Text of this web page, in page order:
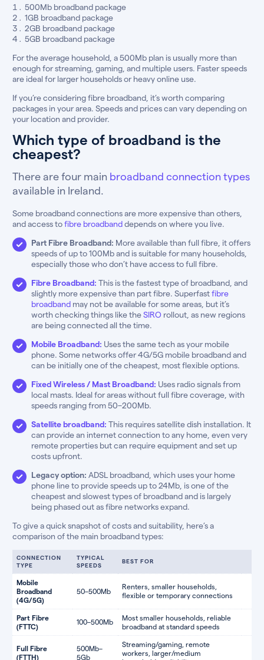
500Mb broadband package
1GB broadband package
2GB broadband package
5GB broadband package
For the average household, a 500Mb plan is usually more than
enough for streaming, gaming, and multiple users. Faster speeds
are ideal for larger households or heavy online use.
If you’re considering fibre broadband, it’s worth comparing
packages in your area. Speeds and prices can vary depending on
your location and provider.
Which type of broadband is the
cheapest?
There are four main broadband connection types
available in Ireland.
Some broadband connections are more expensive than others,
and access tofibre broadbanddepends on where you live.
Part Fibre Broadband: More available than full fibre, it offers
speeds of up to 100Mb and is suitable for many households,
especially those who don’t have access to full fibre.
Fibre Broadband: This is the fastest type of broadband, and
slightly more expensive than part fibre. Superfastfibre
broadbandmay not be available for some areas, but it’s
worth checking things like theSIROrollout, as new regions
are being connected all the time.
Mobile Broadband: Uses the same tech as your mobile
phone. Some networks offer 4G/5G mobile broadband and
can be initially one of the cheapest, most flexible options.
Fixed Wireless / Mast Broadband: Uses radio signals from
local masts. Ideal for areas without full fibre coverage, with
speeds ranging from 50–200Mb.
Satellite broadband: This requires satellite dish installation. It
can provide an internet connection to any home, even very
remote properties but can require equipment and set up
costs upfront.
Legacy option: ADSL broadband, which uses your home
phone line to provide speeds up to 24Mb, is one of the
cheapest and slowest types of broadband and is largely
being phased out as fibre networks expand.
To give a quick snapshot of costs and suitability, here’s a
comparison of the main broadband types:
CONNECTION
TYPE
TYPICAL
SPEEDS
BEST FOR
Mobile
Broadband
(4G/5G)
50–500Mb
Renters, smaller households,
flexible or temporary connections
Part Fibre
(FTTC)
100–500Mb
Most smaller households, reliable
broadband at standard speeds
Full Fibre
(FTTH)
500Mb–
5Gb
Streaming/gaming, remote
workers, larger/medium